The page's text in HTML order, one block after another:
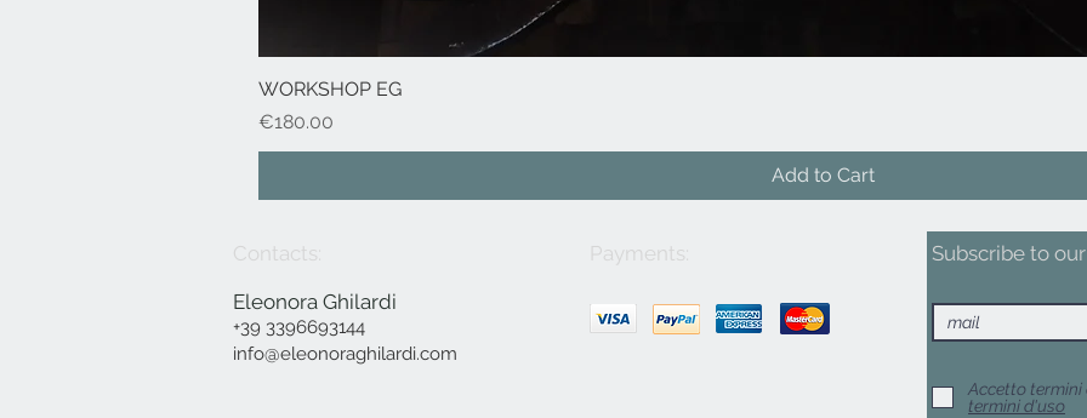
WORKSHOP EG
Price
€180.00
Add to Cart
Contacts:
Eleonora Ghilardi
+39 3396693144
info@eleonoraghilardi.com
Payments: Subscribe to
Accetto termini
termini d'uso